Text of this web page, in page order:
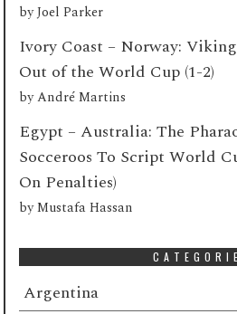
byJoel Parker
Ivory Coast – Norway:
Out of the World Cup (1-2)
byAndré Martins
Egypt – Australia: The
Socceroos To Script World
On Penalties)
byMustafa Hassan
Argentina